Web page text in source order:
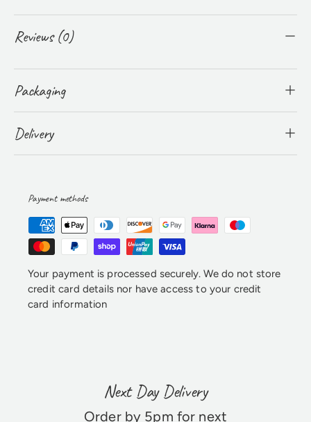
Reviews (0)
Packaging
Delivery
Payment methods
Your payment is processed securely. We do not store
credit card details nor have access to your credit
card information
Next Day Delivery
Order by 5pm for next